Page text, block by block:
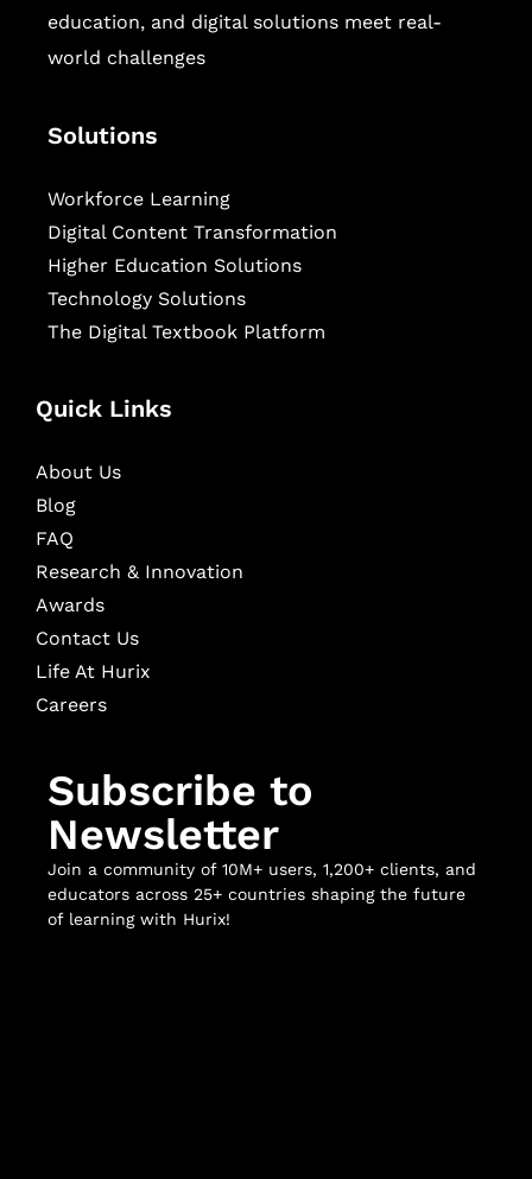
education, and digital solutions meet real-
world challenges
Solutions
Workforce Learning
Digital Content Transformation
Higher Education Solutions
Technology Solutions
The Digital Textbook Platform
Quick Links
About Us
Blog
FAQ
Research & Innovation
Awards
Contact Us
Life At Hurix
Careers
Subscribe to
Newsletter
Join a community of 10M+ users, 1,200+ clients, and
educators across 25+ countries shaping the future
of learning with Hurix!